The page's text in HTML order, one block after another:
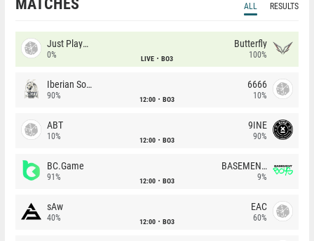
MATCHES ALL RESULTS
Just Players
0% LIVE BO3
Butterfly
100%
Iberian Soul
90% 12:00 BO3
6666
10%
ABT
10% 12:00 BO3
9INE
90%
BC.Game
91% 12:00 BO3
BASEMENT BOYS
9%
sAw
40% 12:00 BO3
EAC
60%